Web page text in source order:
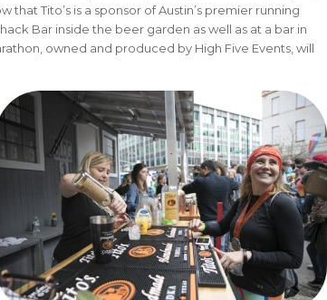
Tito’s is a sponsor of Austin’s premier running
Bar inside the beer garden as well as at a bar in
owned and produced by High Five Events, will